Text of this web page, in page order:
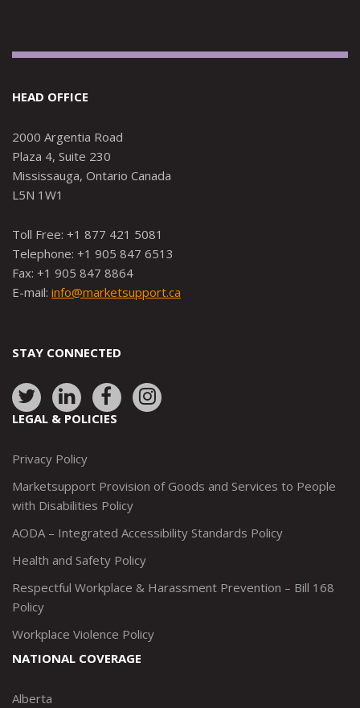
HEAD OFFICE
2000 Argentia Road
Plaza 4, Suite 230
Mississauga, Ontario Canada
L5N 1W1
Toll Free: +1 877 421 5081
Telephone: +1 905 847 6513
Fax: +1 905 847 8864
E-mail: info@marketsupport.ca
STAY CONNECTED
Link
to:
Link
to:
Link
to:
Link
to:
LEGAL & POLICIES
Privacy Policy
Marketsupport Provision of Goods and Services to People
with Disabilities Policy
AODA – Integrated Accessibility Standards Policy
Health and Safety Policy
Respectful Workplace & Harassment Prevention – Bill 168
Policy
Workplace Violence Policy
NATIONAL COVERAGE
Alberta